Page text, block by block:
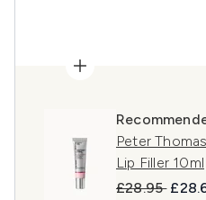
Peter
Lip Filler 10ml
£28.95